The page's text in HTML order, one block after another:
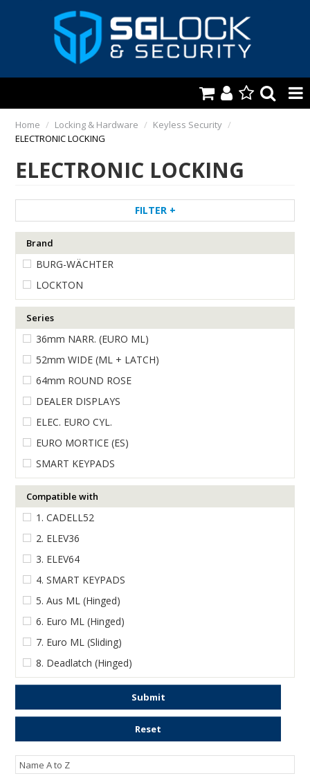
HOME
KEYS & ACCS.
LOCKING & HARDWARE
SAFES & SECURE STORAGE
REMOTES
TOOLS, SHOP & VAN
ENGRAVING
Home / Locking & Hardware / Keyless Security /
ELECTRONIC LOCKING
ELECTRONIC LOCKING
FILTER
Brand
BURG-WÄCHTER
LOCKTON
Series
36mm NARR. (EURO ML)
52mm WIDE (ML + LATCH)
64mm ROUND ROSE
DEALER DISPLAYS
ELEC. EURO CYL.
EURO MORTICE (ES)
SMART KEYPADS
Compatible with
1. CADELL52
2. ELEV36
3. ELEV64
4. SMART KEYPADS
5. Aus ML (Hinged)
6. Euro ML (Hinged)
7. Euro ML (Sliding)
8. Deadlatch (Hinged)
Submit
Reset